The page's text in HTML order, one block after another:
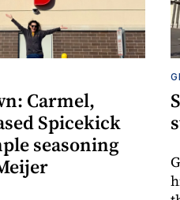
Carmel,
Spicekick
seasoning